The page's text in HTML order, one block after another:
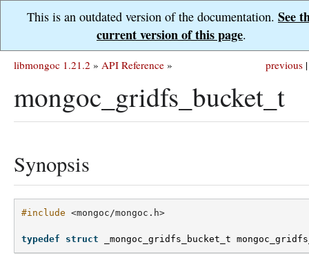
This is an outdated version of the documentation. See
current version of this page.
previous |
libmongoc 1.21.2 » API Reference »
mongoc_gridfs_bucket_t
Synopsis
#include <mongoc/mongoc.h>
typedef struct _mongoc_gridfs_bucket_t